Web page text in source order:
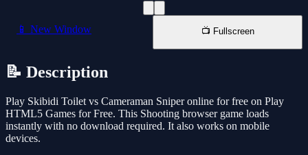
📱 New Window 📺 Fullscreen
📝 Description
Play Skibidi Toilet vs Cameraman Sniper online for free on Play
HTML5 Games for Free. This Shooting browser game loads
instantly with no download required. It also works on mobile
devices.